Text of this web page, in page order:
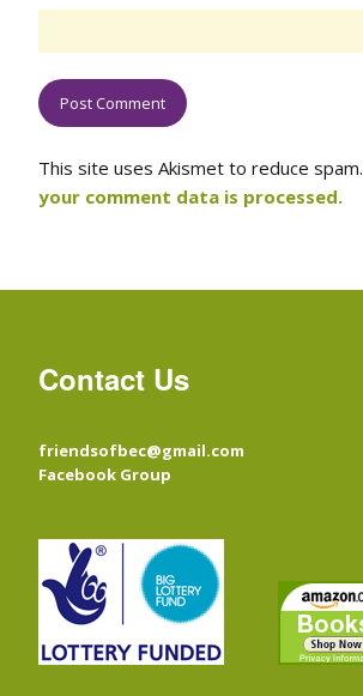
This site uses Akismet to reduce spam.
your comment data is processed.
Contact Us
friendsofbec@gmail.com
Facebook Group